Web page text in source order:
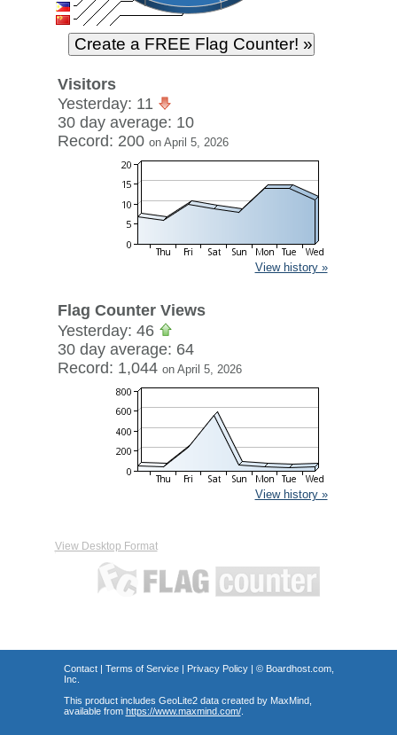
Visitors
Yesterday: 11
30 day average: 10
Record: 200 on April 5, 2026
View history »
Flag Counter Views
Yesterday: 46
30 day average: 64
Record: 1,044 on April 5, 2026
View history »
View Desktop Format
Contact| Terms of Service| Privacy Policy| © Boardhost.com,
Inc.
This product includes GeoLite2 data created by MaxMind,
available from https://www.maxmind.com/.